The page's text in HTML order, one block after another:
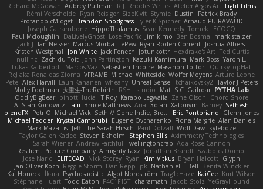
Richard McGowan Aubrey Pullman R.J. Rhodes Writes Atelier Argos Art Light Films
Rémi Verschelde Ryan Reisiger SizeKivit Stymie Dustin
Patrick Brady
ProtanopicMidget Brandon Snodgrass Tyler K Spicher Arnaud PUIRAVAUD
Joseph Catrambone HippoThalamus Sean Kennedy Tomek LECOCQ
Paul Mcloughlin
DaLivelyGhost Lose Pacific Jimikimo Ben Bosma
mark stalzer
Jack J
Ian Neisser Marcus Morba LePew Ryan Roden-Corrent Joshua Albers
Kristen Westphal
Jon White Jack Fenech Jotunkottr Hexdrake's Art Ted Curtis
nullinc Zach du Toit John Partington Kazuki Kamimura Mark Boss Yaron L.
Lukas Kalbertodt Marcos Vaz Sébastien Tricoire Masanori Tottori QuirkyTopHat
ReJ aka Renaldas Zioma VFRAME Michael Whiteside Wolfer Moyens Arturo Leone
Pete Alex Harvill Lauri Kananen wheany Unreal Sensei tchaikovsky2 Taylor J Peters
Molly Footman 大重生-TheRebirth RSH__studio Mat S C Cailrdar PYTHA Lab
OddlyBigBear binotti lucia IT Roy Karabo Legwaila Zane Olson
Chord Shore
A. Stan Konowitz Talii Bruce Matthews Aria 3dfan Xatonym Barney Sethesh
blendFX Petr O Michael Vick Seth // Gone Indie, Bro... Eric Pontbriand
Glenn Jones
Michael Tedder Krystal Camprubi Eugene Ovcharenko Fiona Margrie Alan Daniels
Mark Mazaitis Jeff The Sarah Hirsch Paul Dolzall Wolf Daw kyleboze
Taylor Galen Kadee Steven Ekholm Stephen Ellis Aximmetry Technologies
Sarah Wiener Andrew Faithfull wellingtoncrab Ada Rose Cannon
Resilient Picture Company Almighty Laxz Jonathan Brandt Szabolcs Dombi
Jose Nario
ELITECAD Nick Storey Ryan Kim Vitkus Bryan Halcott Glyph
Jan Oliver Koch Reggie Storm Dan Repp pk Nathaniel E Bell Benita Winckler
Kai Honeck Íkara Psychosadistic Algot Nordström Trag1cHaze KaiCee Kurt Wilson
Stéphane Huart Todd Eaton P4C1F15T charamath Jakob Stolz YeGrayHound